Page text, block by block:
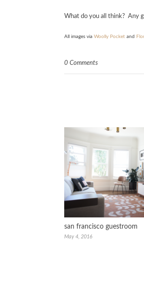
What do you all think? Any
All images via Woolly Pocket and
0 Comments
san francisco guestroom
May 4, 2016